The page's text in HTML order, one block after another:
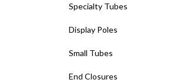
Specialty Tubes
Display Poles
Small Tubes
End Closures